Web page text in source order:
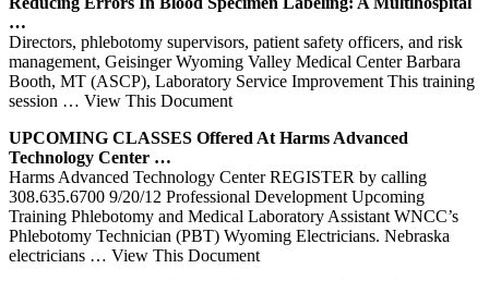
…
Directors, phlebotomy supervisors, patient safety officers, and risk
management, Geisinger Wyoming Valley Medical Center Barbara
Booth, MT (ASCP), Laboratory Service Improvement This training
session … View This Document
UPCOMING CLASSES Offered At Harms Advanced
Technology Center …
Harms Advanced Technology Center REGISTER by calling
308.635.6700 9/20/12 Professional Development Upcoming
Training Phlebotomy and Medical Laboratory Assistant WNCC’s
Phlebotomy Technician (PBT) Wyoming Electricians. Nebraska
electricians … View This Document